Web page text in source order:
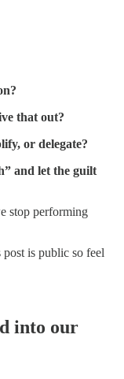
that out?
or delegate?
and let the guilt
stop performing
is public so feel
into our